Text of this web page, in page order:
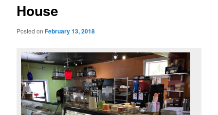
House
Posted onFebruary 13, 2018